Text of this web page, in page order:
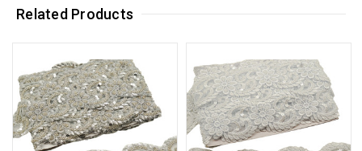
Related Products